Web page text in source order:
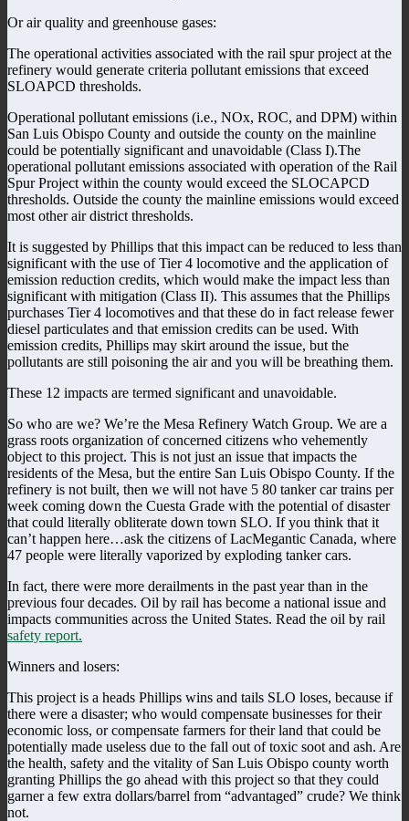
Or air quality and greenhouse gases:
The operational activities associated with the rail spur project at the
refinery would generate criteria pollutant emissions that exceed
SLOAPCD thresholds.
Operational pollutant emissions (i.e., NOx, ROC, and DPM) within
San Luis Obispo County and outside the county on the mainline
could be potentially significant and unavoidable (Class I).The
operational pollutant emissions associated with operation of the Rail
Spur Project within the county would exceed the SLOCAPCD
thresholds. Outside the county the mainline emissions would exceed
most other air district thresholds.
It is suggested by Phillips that this impact can be reduced to less than
significant with the use of Tier 4 locomotive and the application of
emission reduction credits, which would make the impact less than
significant with mitigation (Class II). This assumes that the Phillips
purchases Tier 4 locomotives and that these do in fact release fewer
diesel particulates and that emission credits can be used. With
emission credits, Phillips may skirt around the issue, but the
pollutants are still poisoning the air and you will be breathing them.
These 12 impacts are termed significant and unavoidable.
So who are we? We’re the Mesa Refinery Watch Group. We are a
grass roots organization of concerned citizens who vehemently
object to this project. This is not just an issue that impacts the
residents of the Mesa, but the entire San Luis Obispo County. If the
refinery is not built, then we will not have 5 80 tanker car trains per
week coming down the Cuesta Grade with the potential of disaster
that could literally obliterate down town SLO. If you think that it
can’t happen here…ask the citizens of LacMegantic Canada, where
47 people were literally vaporized by exploding tanker cars.
In fact, there were more derailments in the past year than in the
previous four decades. Oil by rail has become a national issue and
impacts communities across the United States. Read the oil by rail
safety report.
Winners and losers:
This project is a heads Phillips wins and tails SLO loses, because if
there were a disaster; who would compensate businesses for their
economic loss, or compensate farmers for their land that could be
potentially made useless due to the fall out of toxic soot and ash. Are
the health, safety and the vitality of San Luis Obispo county worth
granting Phillips the go ahead with this project so that they could
garner a few extra dollars/barrel from “advantaged” crude? We think
not.